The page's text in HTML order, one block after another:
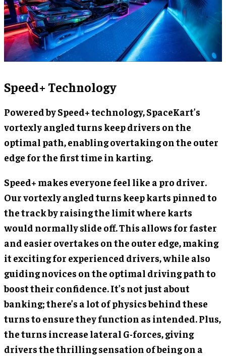
Speed+ Technology
Powered by Speed+ technology, SpaceKart’s
vortexly angled turns keep drivers on the
optimal path, enabling overtaking on the outer
edge for the first time in karting.
Speed+ makes everyone feel like a pro driver.
Our vortexly angled turns keep karts pinned to
the track by raising the limit where karts
would normally slide off. This allows for faster
and easier overtakes on the outer edge, making
it exciting for experienced drivers, while also
guiding novices on the optimal driving path to
boost their confidence. It’s not just about
banking; there’s a lot of physics behind these
turns to ensure they function as intended. Plus,
the turns increase lateral G-forces, giving
drivers the thrilling sensation of being on a